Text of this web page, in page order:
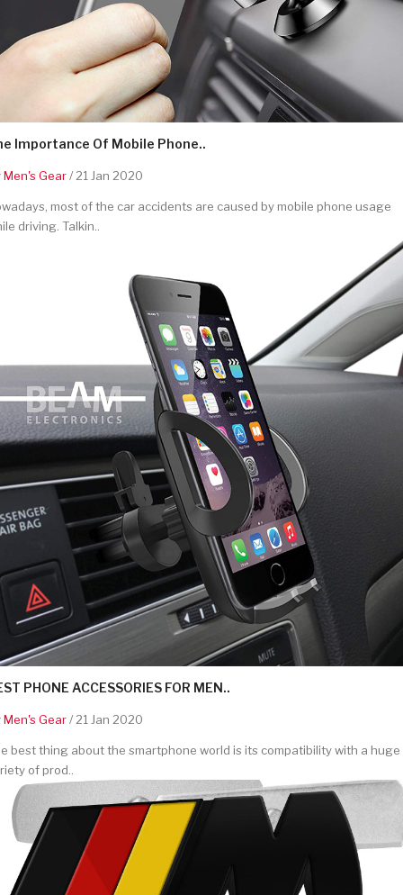
Importance Of Mobile Phone..
Men's Gear/ 21 Jan 2020
most of the car accidents are caused by mobile phone usage
driving. Talkin..
PHONE ACCESSORIES FOR MEN..
Men's Gear/ 21 Jan 2020
best thing about the smartphone world is its compatibility with a huge
of prod..